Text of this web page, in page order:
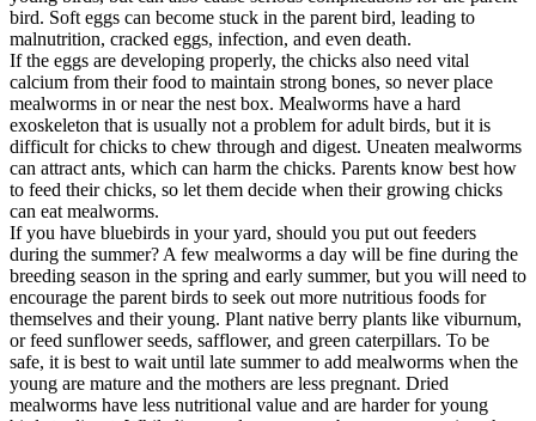
bird. Soft eggs can become stuck in the parent bird, leading to
malnutrition, cracked eggs, infection, and even death.
If the eggs are developing properly, the chicks also need vital
calcium from their food to maintain strong bones, so never place
mealworms in or near the nest box. Mealworms have a hard
exoskeleton that is usually not a problem for adult birds, but it is
difficult for chicks to chew through and digest. Uneaten mealworms
can attract ants, which can harm the chicks. Parents know best how
to feed their chicks, so let them decide when their growing chicks
can eat mealworms.
If you have bluebirds in your yard, should you put out feeders
during the summer? A few mealworms a day will be fine during the
breeding season in the spring and early summer, but you will need to
encourage the parent birds to seek out more nutritious foods for
themselves and their young. Plant native berry plants like viburnum,
or feed sunflower seeds, safflower, and green caterpillars. To be
safe, it is best to wait until late summer to add mealworms when the
young are mature and the mothers are less pregnant. Dried
mealworms have less nutritional value and are harder for young